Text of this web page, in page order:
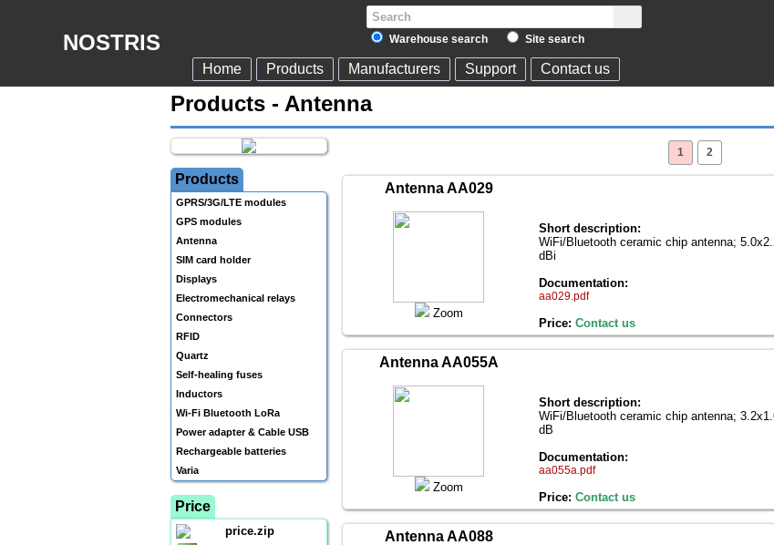
NOSTRIS Warehouse search Site search
Home Products Manufacturers Support Contact us
Products - Antenna
Products
GPRS/3G/LTE modules
GPS modules
Antenna
SIM card holder
Displays
Electromechanical relays
Connectors
RFID
Quartz
Self-healing fuses
Inductors
Wi-Fi Bluetooth LoRa
Power adapter & Cable USB
Rechargeable batteries
Varia
Price
price.zip
1 2
Antenna AA029
Zoom
Short description:
WiFi/Bluetooth ceramic chip antenna;
dBi
Documentation:
aa029.pdf
Price: Contact us
Antenna AA055A
Zoom
Short description:
WiFi/Bluetooth ceramic chip antenna;
dB
Documentation:
aa055a.pdf
Price: Contact us
Antenna AA088